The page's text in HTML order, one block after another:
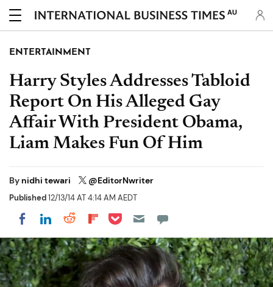
AU
ENTERTAINMENT
Harry Styles Addresses Tabloid
Report On His Alleged Gay
Affair With President Obama,
Liam Makes Fun Of Him
By nidhi tewari @EditorNwriter
Published12/13/14 AT 4:14 AM AEDT
Share on Facebook
Share on LinkedIn
Share on Reddit
Share on Flipboard
Share on Pocket